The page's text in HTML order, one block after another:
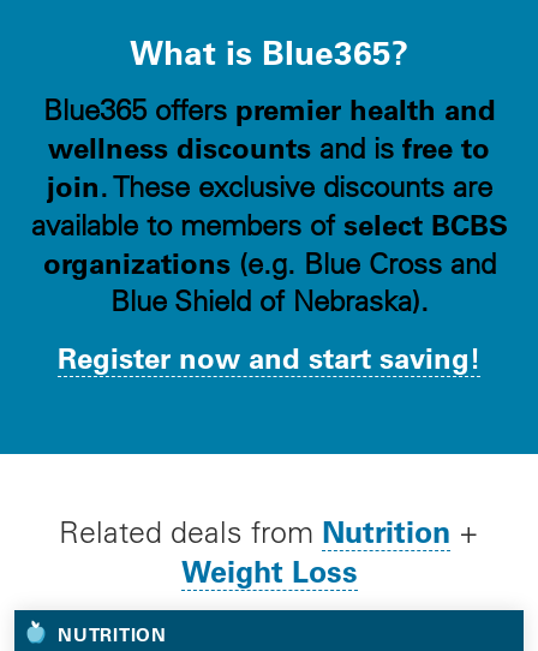
What is Blue365?
Blue365 offers premier health and
wellness discounts and is free to
join. These exclusive discounts are
available to members of select BCBS
organizations(e.g. Blue Cross and
Blue Shield of Nebraska).
Register now and start saving!
Related deals from Nutrition +
Weight Loss
NUTRITION